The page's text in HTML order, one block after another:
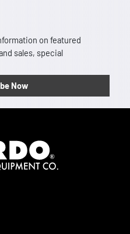
on featured
sales, special
Now